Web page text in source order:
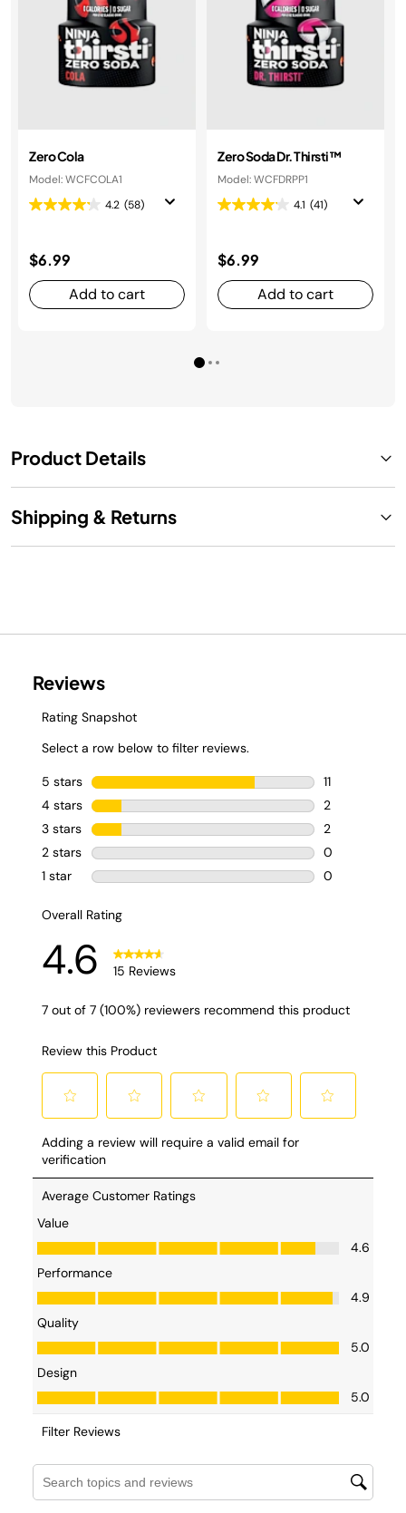
Zero Cola
Model: WCFCOLA1
4.2 (58)
$6.99
Add to cart
Zero Soda Dr. Thirsti™
Model: WCFDRPP1
4.1 (41)
$6.99
Add to cart
Product Details
Shipping & Returns